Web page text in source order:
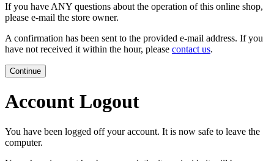
If you have ANY questions about the operation of this online shop,
please e-mail the store owner.
A confirmation has been sent to the provided e-mail address. If you
have not received it within the hour, please contact us.
Continue
Account Logout
You have been logged off your account. It is now safe to leave the
computer.